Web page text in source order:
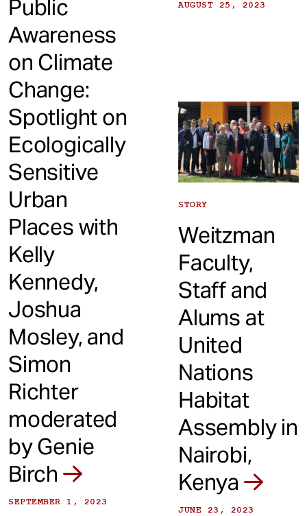
Public
Awareness
on Climate
Change:
Spotlight on
Ecologically
Sensitive
Urban
Places with
Kelly
Kennedy,
Joshua
Mosley, and
Simon
Richter
moderated
by Genie
Birch
SEPTEMBER 1, 2023
AUGUST 25, 2023
STORY
Weitzman
Faculty,
Staff and
Alums at
United
Nations
Habitat
Assembly in
Nairobi,
Kenya
JUNE 23, 2023